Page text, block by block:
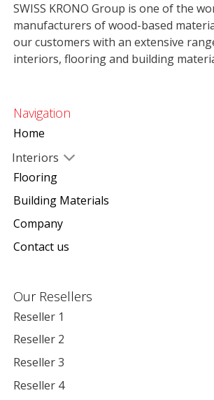
SWISS KRONO Group is one of the
manufacturers of wood-based
our customers with an extensive
interiors, flooring and building
Navigation
Home
Interiors
Flooring
Building Materials
Company
Contact us
Our Resellers
Reseller 1
Reseller 2
Reseller 3
Reseller 4